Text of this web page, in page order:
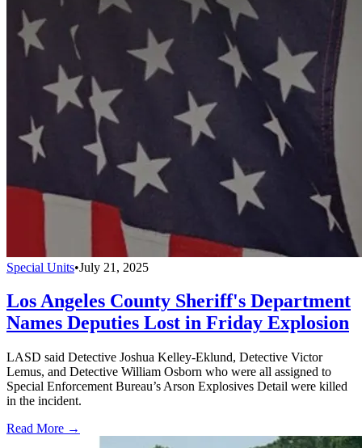
Special Units•July 21, 2025
Los Angeles County Sheriff's Department
Names Deputies Lost in Friday Explosion
LASD said Detective Joshua Kelley-Eklund, Detective Victor
Lemus, and Detective William Osborn who were all assigned to
Special Enforcement Bureau’s Arson Explosives Detail were killed
in the incident.
Read More →